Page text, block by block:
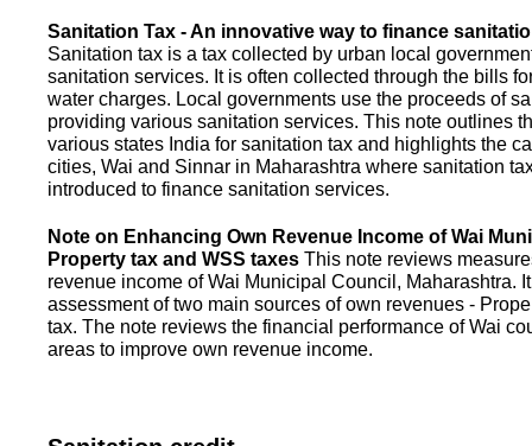
Sanitation Tax - An innovative way to finance
Sanitation tax is a tax collected by urban local
sanitation services. It is often collected through the bills
water charges. Local governments use the proceeds of
providing various sanitation services. This note outlines
various states India for sanitation tax and highlights the
cities, Wai and Sinnar in Maharashtra where sanitation
introduced to finance sanitation services.
Note on Enhancing Own Revenue Income of Wai
Property tax and WSS taxes This note reviews
revenue income of Wai Municipal Council, Maharashtra.
assessment of two main sources of own revenues -
tax. The note reviews the financial performance of Wai
areas to improve own revenue income.